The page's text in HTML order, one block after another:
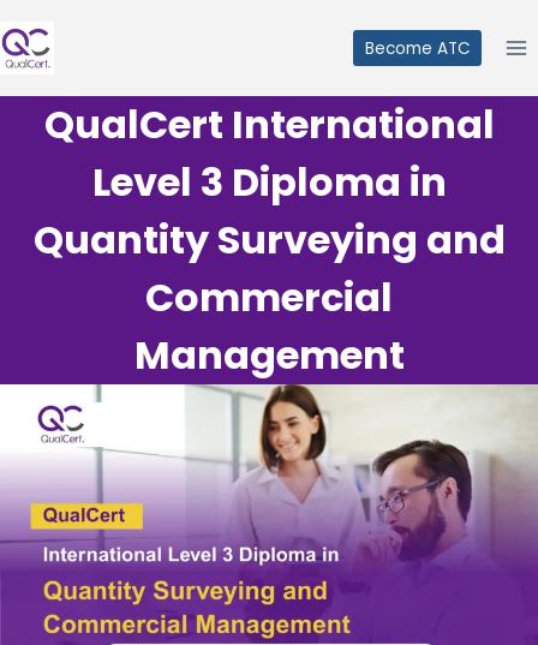
to
Become ATC
QualCert International
Level 3 Diploma in
Quantity Surveying and
Commercial
Management